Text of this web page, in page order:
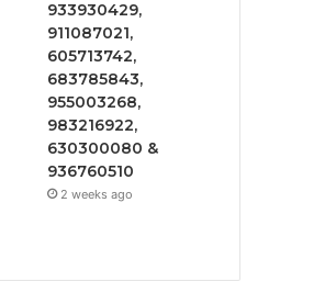
933930429,
911087021,
605713742,
683785843,
955003268,
983216922,
630300080 &
936760510
2 weeks ago